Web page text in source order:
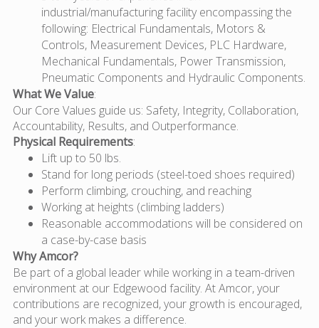
industrial/manufacturing facility encompassing the
following: Electrical Fundamentals, Motors &
Controls, Measurement Devices, PLC Hardware,
Mechanical Fundamentals, Power Transmission,
Pneumatic Components and Hydraulic Components.
What We Value:
Our Core Values guide us: Safety, Integrity, Collaboration,
Accountability, Results, and Outperformance.
Physical Requirements:
Lift up to 50 lbs.
Stand for long periods (steel-toed shoes required)
Perform climbing, crouching, and reaching
Working at heights (climbing ladders)
Reasonable accommodations will be considered on
a case-by-case basis
Why Amcor?
Be part of a global leader while working in a team-driven
environment at our Edgewood facility. At Amcor, your
contributions are recognized, your growth is encouraged,
and your work makes a difference.